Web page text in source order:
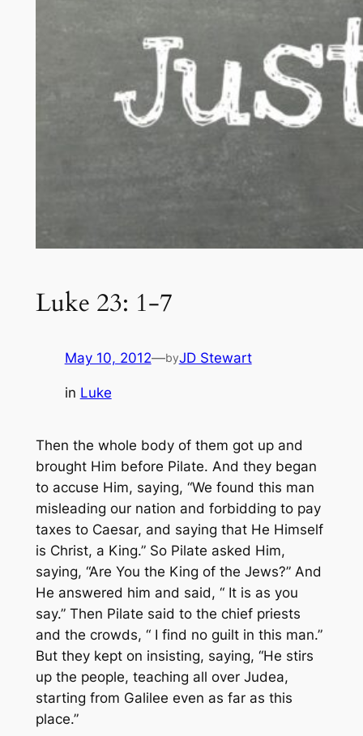
Luke 23: 1-7
May 10, 2012—byJD Stewart
in Luke
Then the whole body of them got up and
brought Him before Pilate. And they began
to accuse Him, saying, “We found this man
misleading our nation and forbidding to pay
taxes to Caesar, and saying that He Himself
is Christ, a King.” So Pilate asked Him,
saying, “Are You the King of the Jews?” And
He answered him and said, “ It is as you
say.” Then Pilate said to the chief priests
and the crowds, “ I find no guilt in this man.”
But they kept on insisting, saying, “He stirs
up the people, teaching all over Judea,
starting from Galilee even as far as this
place.”